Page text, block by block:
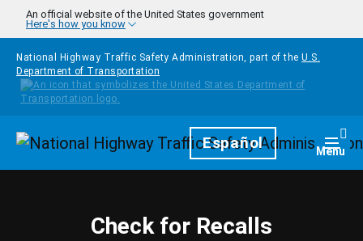
Skip to main content
An official website of the United States government
Here's how you know
National Highway Traffic Safety Administration, part of the U.S.
Department of Transportation
HomepageEspañol Menu
Check for Recalls